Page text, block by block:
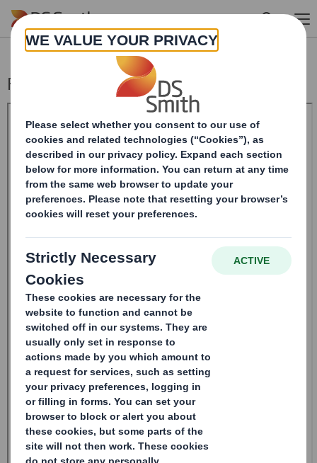
Skip to main content
Form 8.5 (EPT/NON-RI) - Smith (DS) PLC